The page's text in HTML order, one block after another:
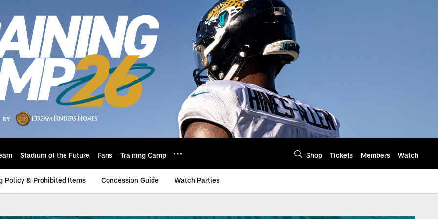
Stadium of the Future Fans Training Camp Shop Tickets Members Watch
Policy & Prohibited Items Concession Guide Watch Parties